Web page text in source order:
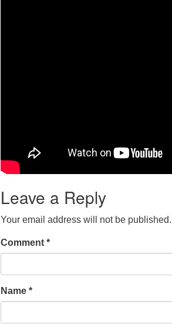
Leave a Reply
Your email address will not be published.
Comment *
Name *